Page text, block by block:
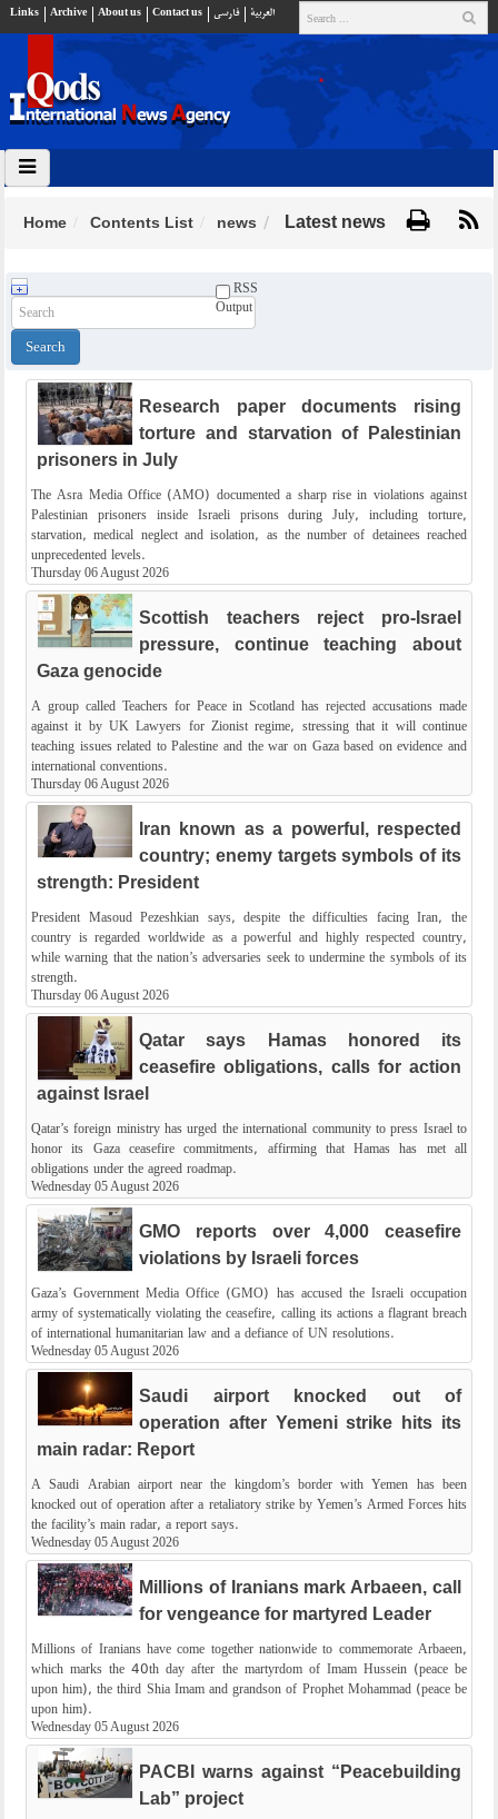
Links Archive About us Contact us فارسي العربية
Home Contents List news Latest news
RSS
Output
Research paper documents rising
torture and starvation of Palestinian
prisoners in July
The Asra Media Office (AMO) documented a sharp rise in violations against
Palestinian prisoners inside Israeli prisons during July, including torture,
starvation, medical neglect and isolation, as the number of detainees reached
unprecedented levels.
Thursday 06 August 2026
Scottish teachers reject pro-Israel
pressure, continue teaching about
Gaza genocide
A group called Teachers for Peace in Scotland has rejected accusations made
against it by UK Lawyers for Zionist regime, stressing that it will continue
teaching issues related to Palestine and the war on Gaza based on evidence and
international conventions.
Thursday 06 August 2026
Iran known as a powerful, respected
country; enemy targets symbols of its
strength: President
President Masoud Pezeshkian says, despite the difficulties facing Iran, the
country is regarded worldwide as a powerful and highly respected country,
while warning that the nation’s adversaries seek to undermine the symbols of its
strength.
Thursday 06 August 2026
Qatar says Hamas honored its
ceasefire obligations, calls for action
against Israel
Qatar’s foreign ministry has urged the international community to press Israel to
honor its Gaza ceasefire commitments, affirming that Hamas has met all
obligations under the agreed roadmap.
Wednesday 05 August 2026
GMO reports over 4,000 ceasefire
violations by Israeli forces
Gaza’s Government Media Office (GMO) has accused the Israeli occupation
army of systematically violating the ceasefire, calling its actions a flagrant breach
of international humanitarian law and a defiance of UN resolutions.
Wednesday 05 August 2026
Saudi airport knocked out of
operation after Yemeni strike hits its
main radar: Report
A Saudi Arabian airport near the kingdom’s border with Yemen has been
knocked out of operation after a retaliatory strike by Yemen’s Armed Forces hits
the facility’s main radar, a report says.
Wednesday 05 August 2026
Millions of Iranians mark Arbaeen, call
for vengeance for martyred Leader
Millions of Iranians have come together nationwide to commemorate Arbaeen,
which marks the 40th day after the martyrdom of Imam Hussein (peace be
upon him), the third Shia Imam and grandson of Prophet Mohammad (peace be
upon him).
Wednesday 05 August 2026
PACBI warns against “Peacebuilding
Lab” project